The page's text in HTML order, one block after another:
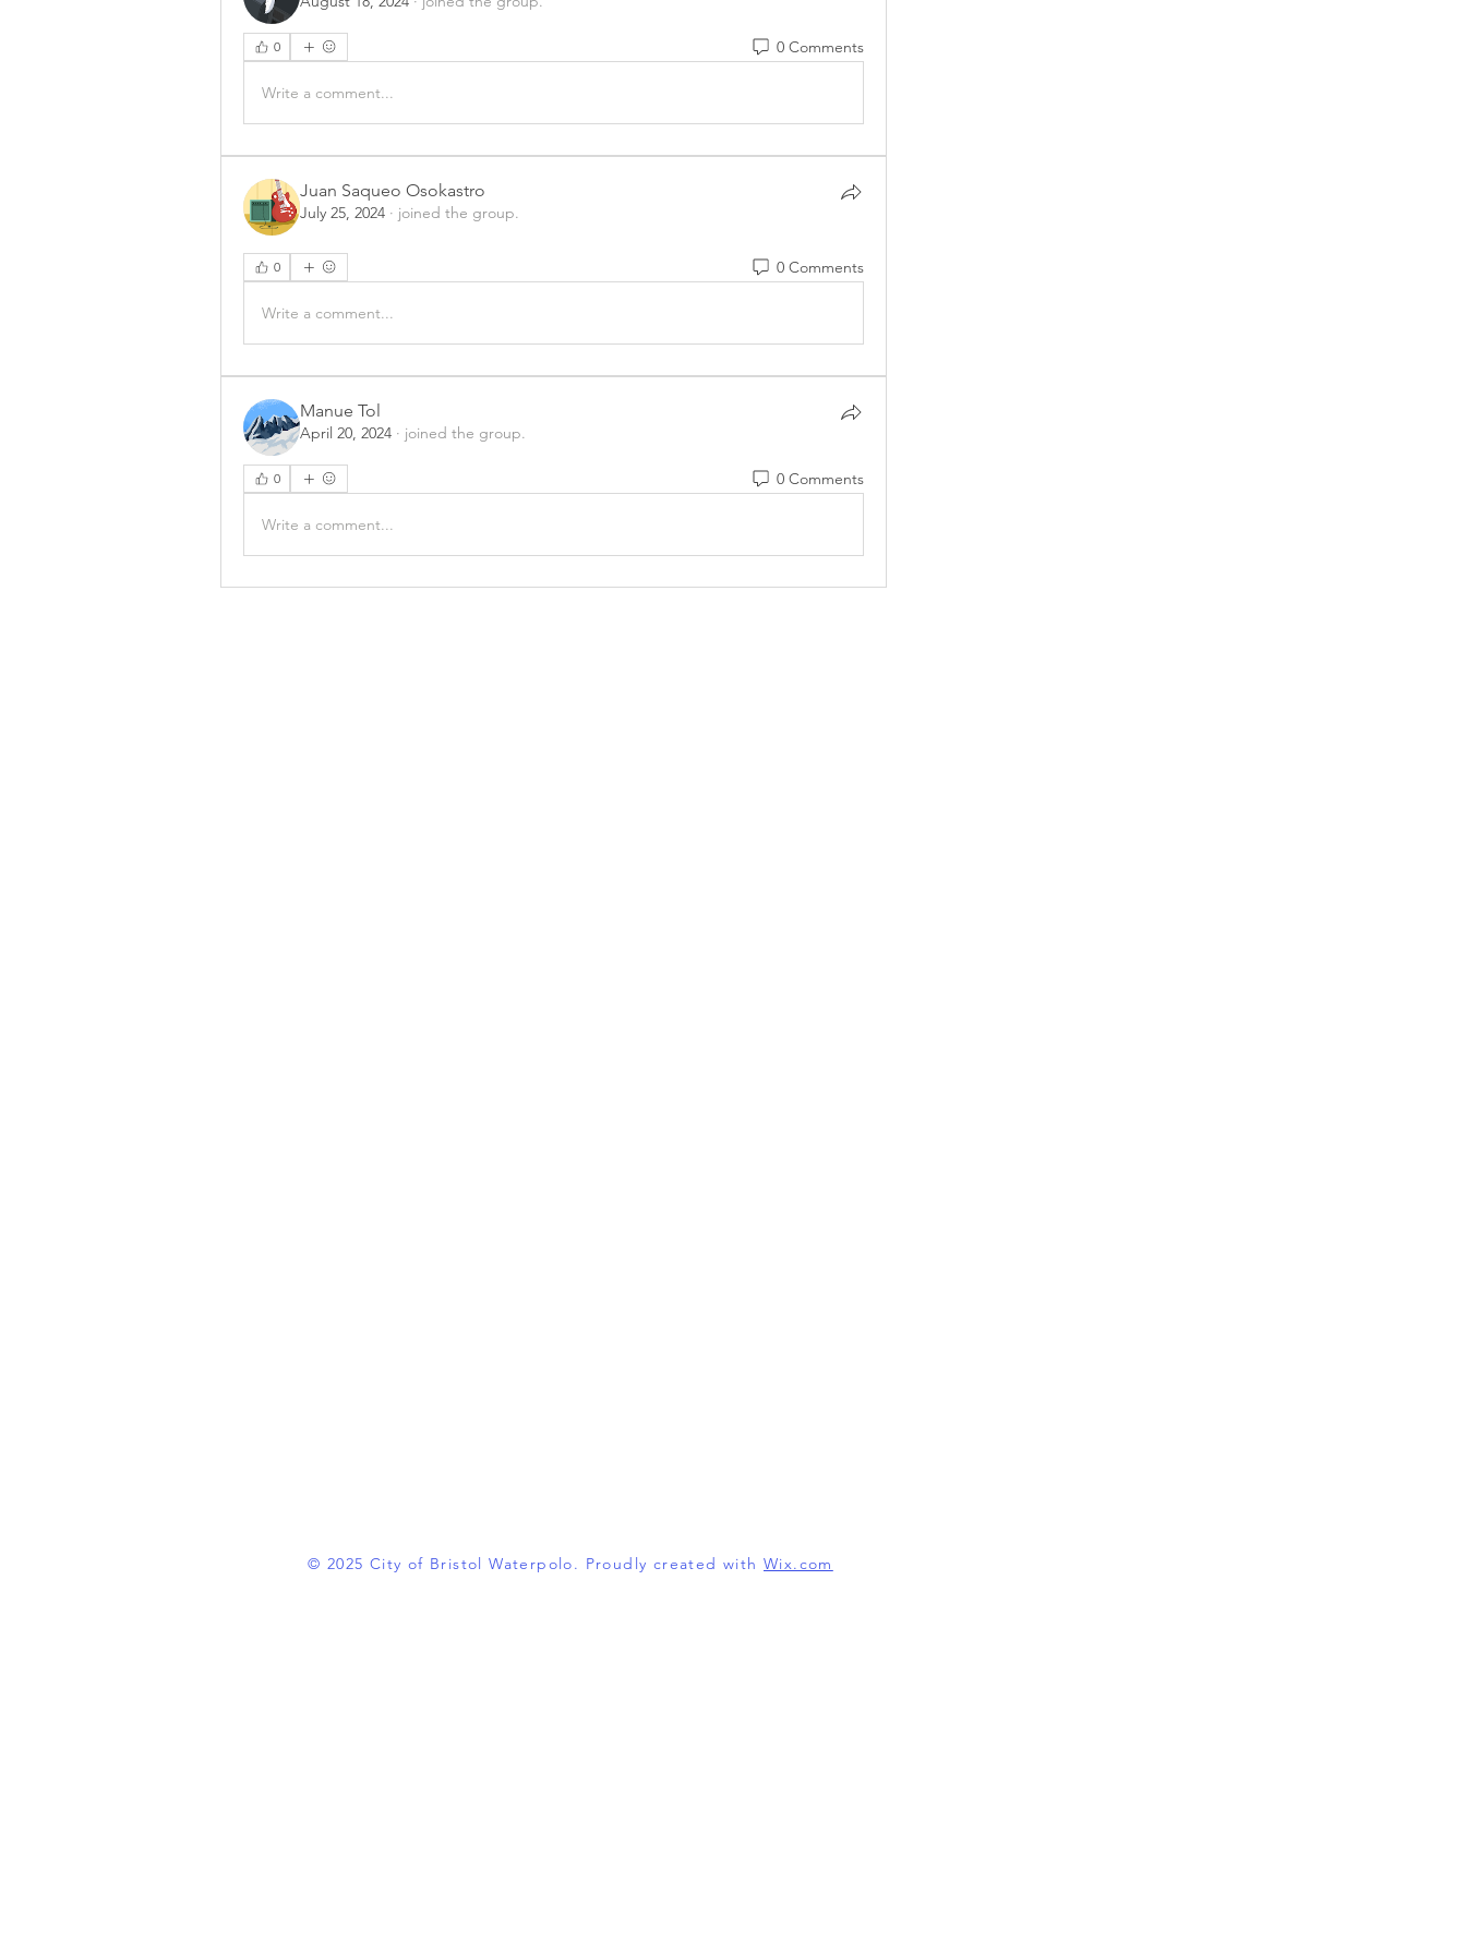
0 0 Comments
Write a comment...
Juan Saqueo Osokastro
July 25, 2024 · joined the group.
0 0 Comments
Write a comment...
Manue Tol
April 20, 2024 · joined the group.
0 0 Comments
Write a comment...
© 2025 City of Bristol Waterpolo. Proudly created with Wix.com